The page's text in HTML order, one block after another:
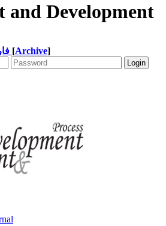
and Development
[Archive]